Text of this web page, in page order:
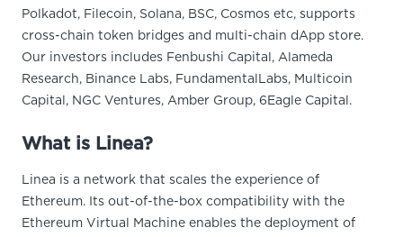
Polkadot, Filecoin, Solana, BSC, Cosmos etc, supports
cross-chain token bridges and multi-chain dApp store.
Our investors includes Fenbushi Capital, Alameda
Research, Binance Labs, FundamentalLabs, Multicoin
Capital, NGC Ventures, Amber Group, 6Eagle Capital.
What is Linea?
Linea is a network that scales the experience of
Ethereum. Its out-of-the-box compatibility with the
Ethereum Virtual Machine enables the deployment of